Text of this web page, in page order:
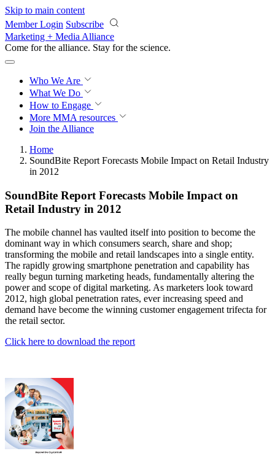
Skip to main content
Member Login Subscribe
Marketing + Media Alliance
Come for the alliance. Stay for the revolution.
Who We Are
What We Do
How to Engage
More MMA resources
Join the Alliance
Home
SoundBite Report Forecasts Mobile Impact on Retail Industry
in 2012
SoundBite Report Forecasts Mobile Impact on
Retail Industry in 2012
The mobile channel has vaulted itself into position to become the
dominant way in which consumers search, share and shop;
transforming the mobile and retail landscapes into a single entity.
The rapidly growing smartphone penetration and capability has
really begun turning marketing heads, fundamentally altering the
power and scope of digital marketing. As marketers look toward
2012, high global penetration rates, ever increasing speed and
demand have become the winning customer engagement trifecta for
the retail sector.
Click here to download the report